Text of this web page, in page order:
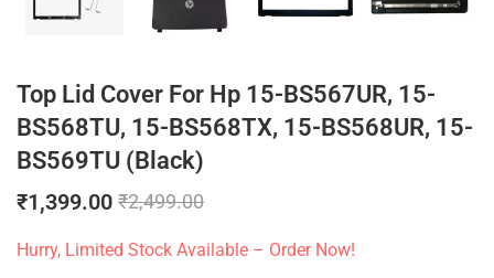
Top Lid Cover For Hp 15-BS567UR, 15-
BS568TU, 15-BS568TX, 15-BS568UR, 15-
BS569TU (Black)
₹1,399.00 ₹2,499.00
Hurry, Limited Stock Available – Order Now!